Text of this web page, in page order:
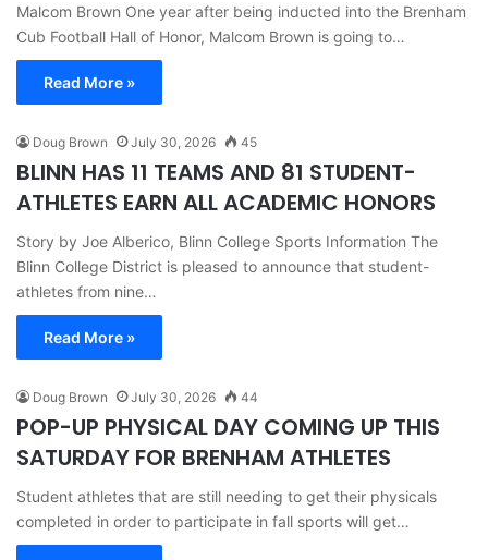
Malcom Brown One year after being inducted into the Brenham
Cub Football Hall of Honor, Malcom Brown is going to…
Read More »
Doug Brown July 30, 2026 45
BLINN HAS 11 TEAMS AND 81 STUDENT-
ATHLETES EARN ALL ACADEMIC HONORS
Story by Joe Alberico, Blinn College Sports Information The
Blinn College District is pleased to announce that student-
athletes from nine…
Read More »
Doug Brown July 30, 2026 44
POP-UP PHYSICAL DAY COMING UP THIS
SATURDAY FOR BRENHAM ATHLETES
Student athletes that are still needing to get their physicals
completed in order to participate in fall sports will get…